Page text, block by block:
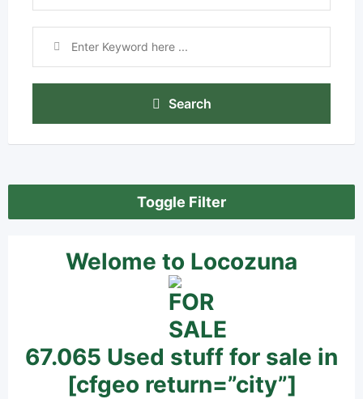
Search
Toggle Filter
Welome to Locozuna
67.065 Used stuff for sale in
[cfgeo return=”city”]